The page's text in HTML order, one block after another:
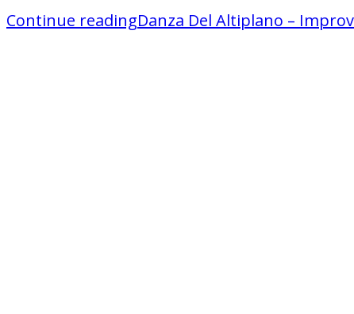
Continue readingDanza Del Altiplano –